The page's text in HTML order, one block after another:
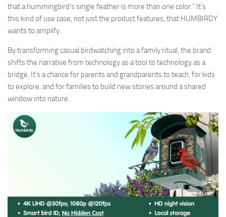
that a hummingbird’s single feather is more than one color.” It’s
this kind of use case, not just the product features, that HUMBIRDY
wants to amplify.
By transforming casual birdwatching into a family ritual, the brand
shifts the narrative from technology as a tool to technology as a
bridge. It’s a chance for parents and grandparents to teach, for kids
to explore, and for families to build new stories around a shared
window into nature.